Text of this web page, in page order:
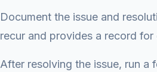
Document the issue and
recur and provides a record
After resolving the issue, run